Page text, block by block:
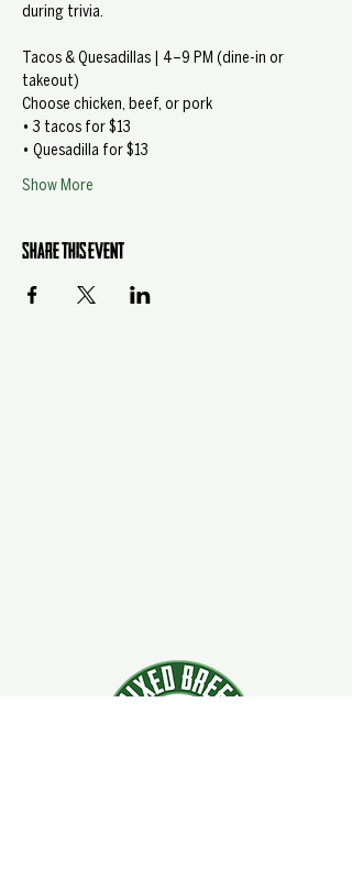
during trivia.
Tacos & Quesadillas | 4–9 PM (dine-in or
takeout)
Choose chicken, beef, or pork
• 3 tacos for $13
• Quesadilla for $13
Show More
Share this event